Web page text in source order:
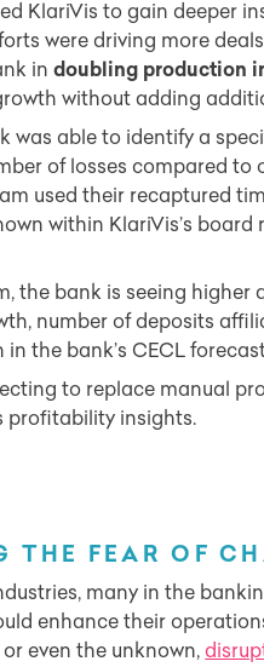
KlariVis to gain deeper
were driving more
indoubling production
without adding
was able to identify a
of losses compared
used their recaptured
within KlariVis’s
the bank is seeing
number of deposits
the bank’s CECL
to replace manual
profitability insights.
THE FEAR OF
many in the
enhance their
even the unknown,